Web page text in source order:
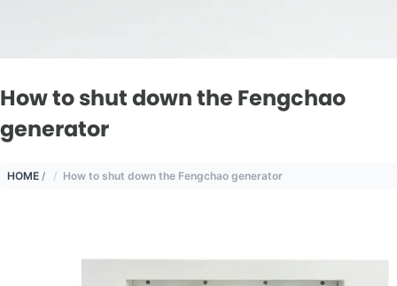
How to shut down the Fengchao
generator
HOME / How to shut down the Fengchao generator